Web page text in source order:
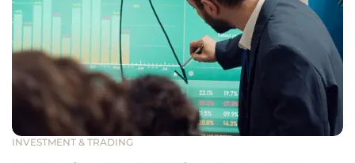
INVESTMENT & TRADING